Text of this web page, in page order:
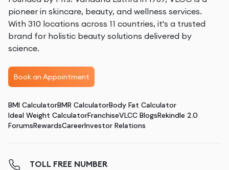
pioneer in skincare, beauty, and wellness services.
With 310 locations across 11 countries, it's a trusted
brand for holistic beauty solutions delivered by
science.
Book an Appointment
BMI CalculatorBMR CalculatorBody Fat Calculator
Ideal Weight CalculatorFranchiseVLCC BlogsRekindle 2.0
ForumsRewardsCareerInvestor Relations
TOLL FREE NUMBER